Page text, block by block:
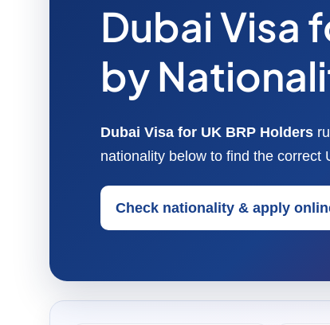
Dubai Visa
by
Dubai Visa for UK BRP Holders
nationality below to find the correct
Check nationality & apply